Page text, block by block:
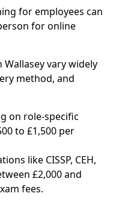
for employees can
for online
vary widely
method, and
on role-specific
to £1,500 per
like CISSP, CEH,
£2,000 and
fees.